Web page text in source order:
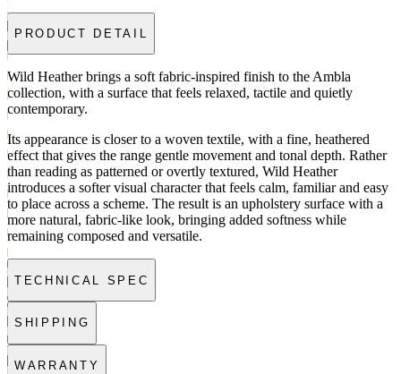
PRODUCT DETAIL
Wild Heather brings a soft fabric-inspired finish to the Ambla
collection, with a surface that feels relaxed, tactile and quietly
contemporary.
Its appearance is closer to a woven textile, with a fine, heathered
effect that gives the range gentle movement and tonal depth. Rather
than reading as patterned or overtly textured, Wild Heather
introduces a softer visual character that feels calm, familiar and easy
to place across a scheme. The result is an upholstery surface with a
more natural, fabric-like look, bringing added softness while
remaining composed and versatile.
TECHNICAL SPEC
SHIPPING
WARRANTY